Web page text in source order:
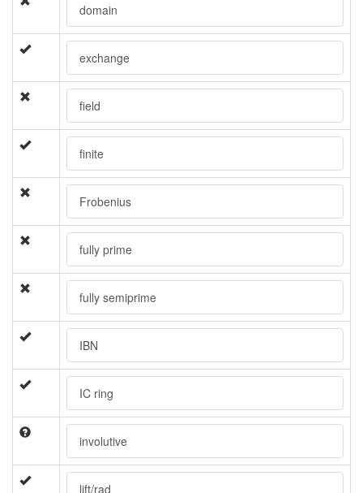
domain
exchange
field
finite
Frobenius
fully prime
fully semiprime
IBN
IC ring
involutive
lift/rad